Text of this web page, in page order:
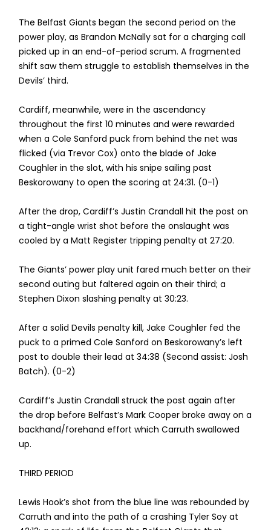
The Belfast Giants began the second period on the
power play, as Brandon McNally sat for a charging call
picked up in an end-of-period scrum. A fragmented
shift saw them struggle to establish themselves in the
Devils’ third.
Cardiff, meanwhile, were in the ascendancy
throughout the first 10 minutes and were rewarded
when a Cole Sanford puck from behind the net was
flicked (via Trevor Cox) onto the blade of Jake
Coughler in the slot, with his snipe sailing past
Beskorowany to open the scoring at 24:31. (0-1)
After the drop, Cardiff’s Justin Crandall hit the post on
a tight-angle wrist shot before the onslaught was
cooled by a Matt Register tripping penalty at 27:20.
The Giants’ power play unit fared much better on their
second outing but faltered again on their third; a
Stephen Dixon slashing penalty at 30:23.
After a solid Devils penalty kill, Jake Coughler fed the
puck to a primed Cole Sanford on Beskorowany’s left
post to double their lead at 34:38 (Second assist: Josh
Batch). (0-2)
Cardiff’s Justin Crandall struck the post again after
the drop before Belfast’s Mark Cooper broke away on a
backhand/forehand effort which Carruth swallowed
up.
THIRD PERIOD
Lewis Hook’s shot from the blue line was rebounded by
Carruth and into the path of a crashing Tyler Soy at